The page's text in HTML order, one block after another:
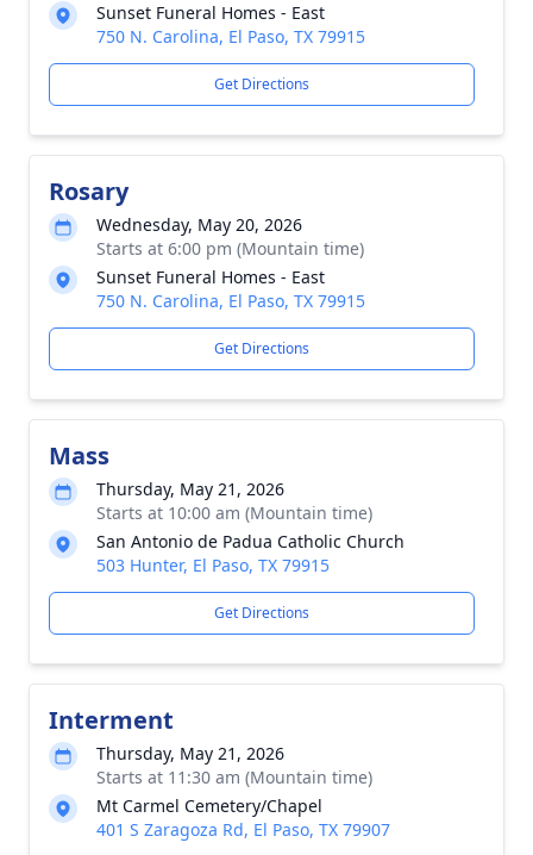
Sunset Funeral Homes - East
750 N. Carolina, El Paso, TX 79915
Get Directions
Rosary
Wednesday, May 20, 2026
Starts at 6:00 pm (Mountain time)
Sunset Funeral Homes - East
750 N. Carolina, El Paso, TX 79915
Get Directions
Mass
Thursday, May 21, 2026
Starts at 10:00 am (Mountain time)
San Antonio de Padua Catholic Church
503 Hunter, El Paso, TX 79915
Get Directions
Interment
Thursday, May 21, 2026
Starts at 11:30 am (Mountain time)
Mt Carmel Cemetery/Chapel
401 S Zaragoza Rd, El Paso, TX 79907